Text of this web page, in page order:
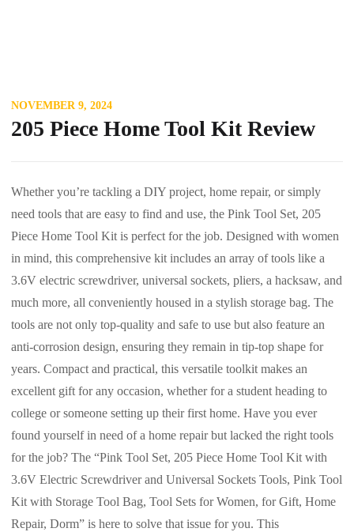
NOVEMBER 9, 2024
205 Piece Home Tool Kit Review
Whether you’re tackling a DIY project, home repair, or simply
need tools that are easy to find and use, the Pink Tool Set, 205
Piece Home Tool Kit is perfect for the job. Designed with women
in mind, this comprehensive kit includes an array of tools like a
3.6V electric screwdriver, universal sockets, pliers, a hacksaw, and
much more, all conveniently housed in a stylish storage bag. The
tools are not only top-quality and safe to use but also feature an
anti-corrosion design, ensuring they remain in tip-top shape for
years. Compact and practical, this versatile toolkit makes an
excellent gift for any occasion, whether for a student heading to
college or someone setting up their first home. Have you ever
found yourself in need of a home repair but lacked the right tools
for the job? The “Pink Tool Set, 205 Piece Home Tool Kit with
3.6V Electric Screwdriver and Universal Sockets Tools, Pink Tool
Kit with Storage Tool Bag, Tool Sets for Women, for Gift, Home
Repair, Dorm” is here to solve that issue for you. This